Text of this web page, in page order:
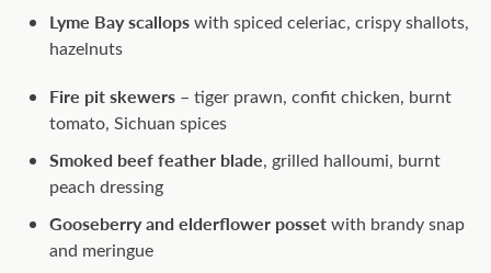
Lyme Bay scallopswith spiced celeriac, crispy shallots,
hazelnuts
Fire pit skewers – tiger prawn, confit chicken, burnt
tomato, Sichuan spices
Smoked beef feather blade, grilled halloumi, burnt
peach dressing
Gooseberry and elderflower possetwith brandy snap
and meringue